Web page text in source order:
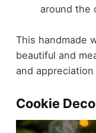
around the
This handmade
beautiful and
and
Cookie